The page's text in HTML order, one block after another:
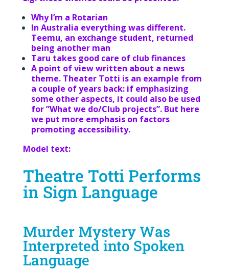
Why I’m a Rotarian
In Australia everything was different.
Teemu, an exchange student, returned
being another man
Taru takes good care of club finances
A point of view written about a news
theme. Theater Totti is an example from
a couple of years back: if emphasizing
some other aspects, it could also be used
for ”What we do/Club projects”. But here
we put more emphasis on factors
promoting accessibility.
Model text:
Theatre Totti Performs
in Sign Language
Murder Mystery Was
Interpreted into Spoken
Language